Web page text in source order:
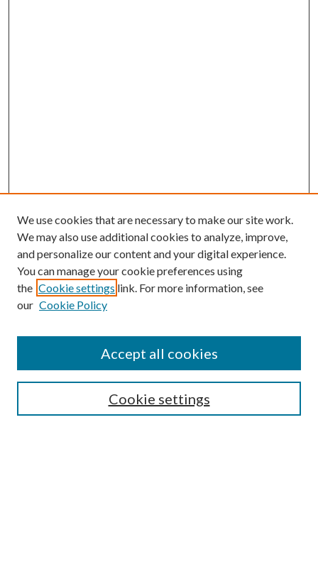
SEARCH
We use cookies that are necessary to make our site work.
We may also use additional cookies to analyze, improve,
and personalize our content and your digital experience.
You can manage your cookie preferences using
the Cookie settings link. For more information, see
our Cookie Policy
Cookie settings
Accept all cookies